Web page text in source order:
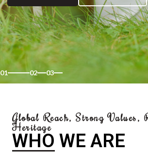
01 02 03
Global Reach, Strong Values,
Heritage
WHO WE ARE